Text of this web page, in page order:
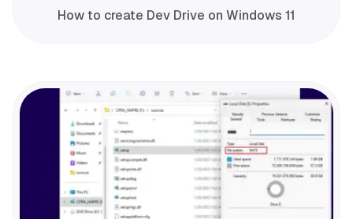
How to create Dev Drive on Windows 11